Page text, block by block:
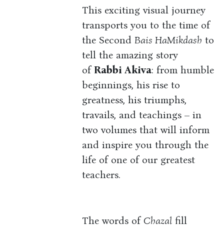
This exciting visual journey
transports you to the time of
the Second Bais HaMikdash to
tell the amazing story
ofRabbi Akiva: from humble
beginnings, his rise to
greatness, his triumphs,
travails, and teachings – in
two volumes that will inform
and inspire you through the
life of one of our greatest
teachers.
The words of Chazal fill